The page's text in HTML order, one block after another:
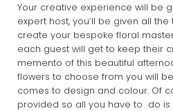
Your creative experience will be
expert host, you’ll be given all
create your bespoke floral
each guest will get to keep their
memento of this beautiful
flowers to choose from you will
comes to design and colour. Of
provided so all you have to do